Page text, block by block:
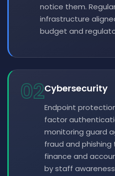
notice them.
infrastructure
budget and
02Cybersecurity
Endpoint
factor
monitoring guard
fraud and
finance and
by staff